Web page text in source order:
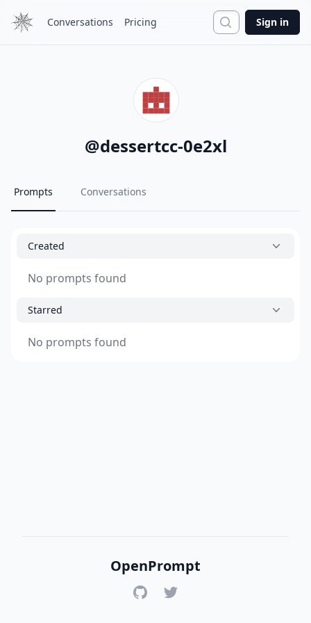
Conversations Pricing Search
Sign in
@dessertcc-0e2xl
Prompts Conversations
Created
No prompts found
Starred
No prompts found
OpenPrompt
GitHubTwitter